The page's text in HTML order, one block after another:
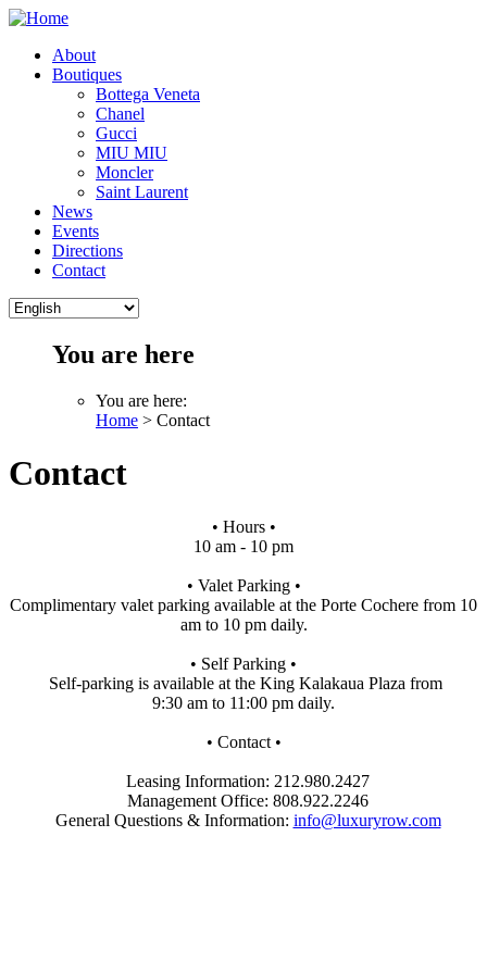
About
Boutiques
Bottega Veneta
Chanel
Gucci
MIU MIU
Moncler
Saint Laurent
News
Events
Directions
Contact
You are here
You are here:
Home > Contact
Contact
• Hours •
10 am - 10 pm
• Valet Parking •
Complimentary valet parking available at the Porte Cochere from 10
am to 10 pm daily.
• Self Parking •
Self-parking is available at the King Kalakaua Plaza from
9:30 am to 11:00 pm daily.
• Contact •
Leasing Information: 212.980.2427
Management Office: 808.922.2246
General Questions & Information: info@luxuryrow.com